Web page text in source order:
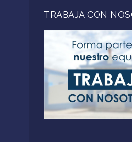
TRABAJA CON